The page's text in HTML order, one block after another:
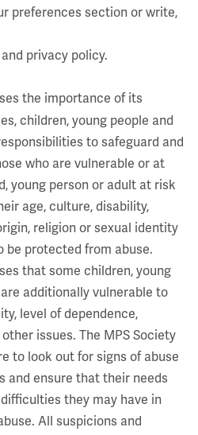
preferences section or write,
privacy policy.
the importance of its
children, young people and
to safeguard and
who are vulnerable or at
young person or adult at risk
age, culture, disability,
religion or sexual identity
be protected from abuse.
that some children, young
additionally vulnerable to
level of dependence,
issues. The MPS Society
to look out for signs of abuse
and ensure that their needs
they may have in
All suspicions and